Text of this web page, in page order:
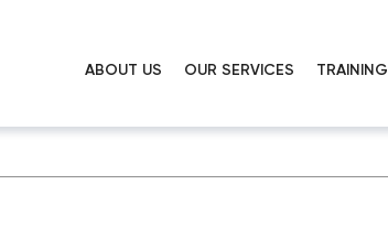
ABOUT US OUR SERVICES